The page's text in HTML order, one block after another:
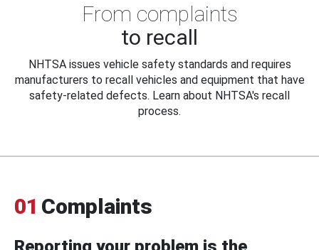
From complaints
to recall
NHTSA issues vehicle safety standards and requires
manufacturers to recall vehicles and equipment that have
safety-related defects. Learn about NHTSA's recall
process.
01 Complaints